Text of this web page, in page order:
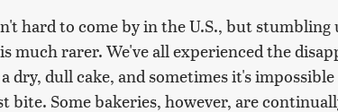
hard to come by in the U.S., but
much rarer. We've all experienced the
dry, dull cake, and sometimes it's
bite. Some bakeries, however, are